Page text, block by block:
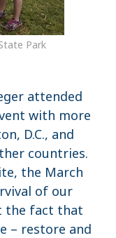
Park
attended
with more
D.C., and
countries.
the March
of our
the fact that
– restore and